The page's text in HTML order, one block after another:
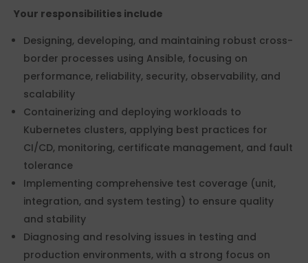
Your responsibilities include
Designing, developing, and maintaining robust cross-
border processes using Ansible, focusing on
performance, reliability, security, observability, and
scalability
Containerizing and deploying workloads to
Kubernetes clusters, applying best practices for
CI/CD, monitoring, certificate management, and fault
tolerance
Implementing comprehensive test coverage (unit,
integration, and system testing) to ensure quality
and stability
Diagnosing and resolving issues in testing and
production environments, with a strong focus on